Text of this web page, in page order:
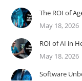
The ROI of
May 18, 2026
ROI of AI in
May 18, 2026
Software